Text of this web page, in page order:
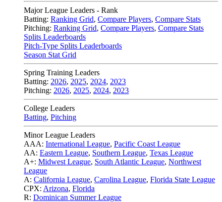
Major League Leaders - Rank
Batting: Ranking Grid, Compare Players, Compare Stats
Pitching: Ranking Grid, Compare Players, Compare Stats
Splits Leaderboards
Pitch-Type Splits Leaderboards
Season Stat Grid
Spring Training Leaders
Batting: 2026, 2025, 2024, 2023
Pitching: 2026, 2025, 2024, 2023
College Leaders
Batting, Pitching
Minor League Leaders
AAA: International League, Pacific Coast League
AA: Eastern League, Southern League, Texas League
A+: Midwest League, South Atlantic League, Northwest
League
A: California League, Carolina League, Florida State League
CPX: Arizona, Florida
R: Dominican Summer League